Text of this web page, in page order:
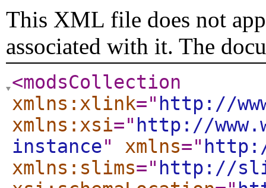
This XML file does not
associated with it. The
<modsCollection
xmlns:xlink=" http://
xmlns:xsi=" http://
instance" xmlns="
xmlns:slims=" http://